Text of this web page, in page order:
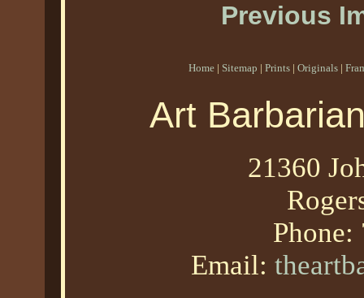
Previous
Home | Sitemap | Prints | Originals |
Art
21360
Phone:
Email: